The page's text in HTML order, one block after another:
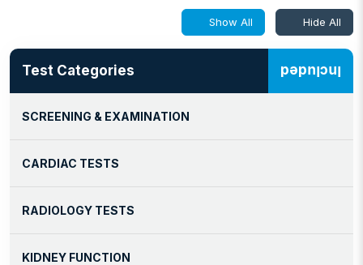
Show All Hide All
Test Categories Included
SCREENING & EXAMINATION
CARDIAC TESTS
RADIOLOGY TESTS
KIDNEY FUNCTION